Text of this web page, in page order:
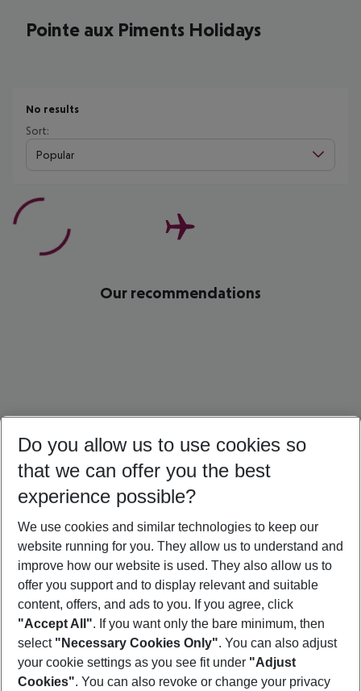
Pointe aux Piments Holidays
No results
Sort:
Popular
Our recommendations
Maldives Holidays Seychelles Holidays Sri Lanka Holidays
Footer
Footer navigation
Do you allow us to use cookies so
that we can offer you the best
experience possible?
We use cookies and similar technologies to keep our
website running for you. They allow us to understand and
improve how our website is used. They also allow us to
offer you support and to display relevant and suitable
content, offers, and ads to you. If you agree, click
"Accept All". If you want only the bare minimum, then
select "Necessary Cookies Only". You can also adjust
your cookie settings as you see fit under "Adjust
Cookies". You can also revoke or change your privacy